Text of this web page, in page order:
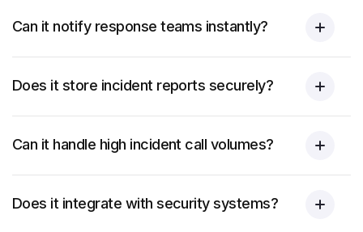
Can it notify response teams instantly?
Does it store incident reports securely?
Can it handle high incident call volumes?
Does it integrate with security systems?